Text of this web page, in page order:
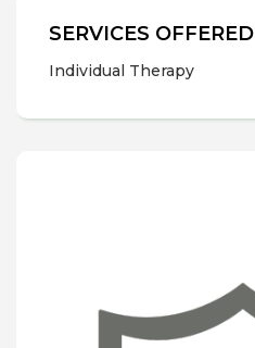
SERVICES OFFERED
Individual Therapy